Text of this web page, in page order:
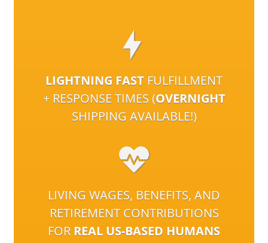
LIGHTNING FAST FULFILLMENT
+ RESPONSE TIMES (OVERNIGHT
SHIPPING AVAILABLE!)
LIVING WAGES, BENEFITS, AND
RETIREMENT CONTRIBUTIONS
FOR REAL US-BASED HUMANS